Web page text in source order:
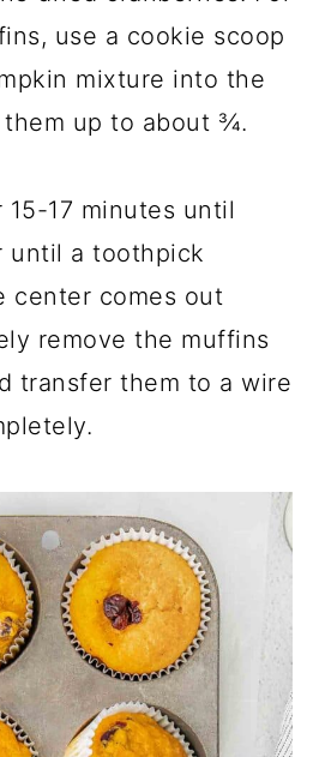
use a cookie scoop
mixture into the
up to about ¾.
15-17 minutes until
until a toothpick
center comes out
remove the muffins
transfer them to a wire